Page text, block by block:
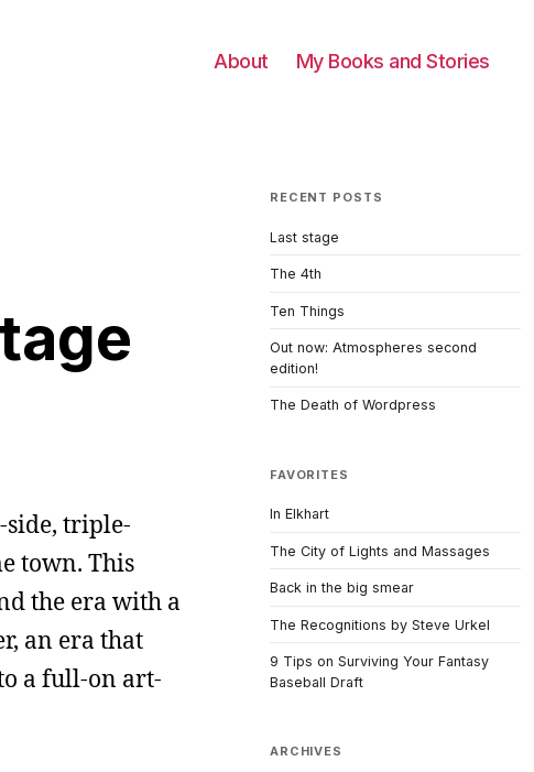
About My Books and Stories
side, triple-
town. This
the era with a
an era that
a full-on art-
RECENT POSTS
Last stage
The 4th
Ten Things
Out now: Atmospheres second
edition!
The Death of Wordpress
FAVORITES
In Elkhart
The City of Lights and Massages
Back in the big smear
The Recognitions by Steve Urkel
9 Tips on Surviving Your Fantasy
Baseball Draft
ARCHIVES